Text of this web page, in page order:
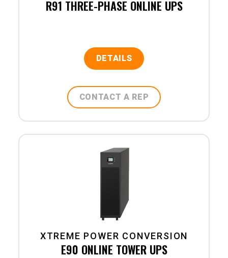
R91 THREE-PHASE ONLINE UPS
DETAILS
CONTACT A REP
XTREME POWER CONVERSION
E90 ONLINE TOWER UPS